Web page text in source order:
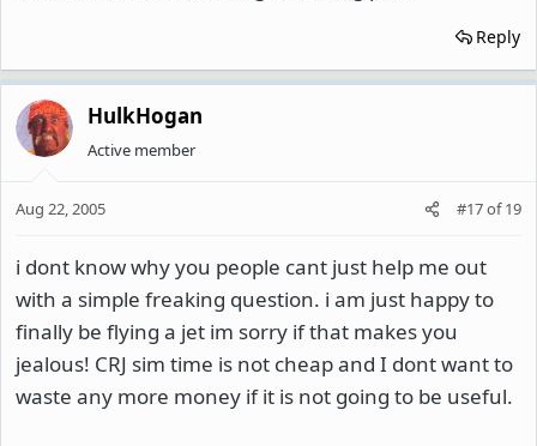
Reply
HulkHogan
Active member
Aug 22, 2005 #17of19
i dont know why you people cant just help me out
with a simple freaking question. i am just happy to
finally be flying a jet im sorry if that makes you
jealous! CRJ sim time is not cheap and I dont want to
waste any more money if it is not going to be useful.